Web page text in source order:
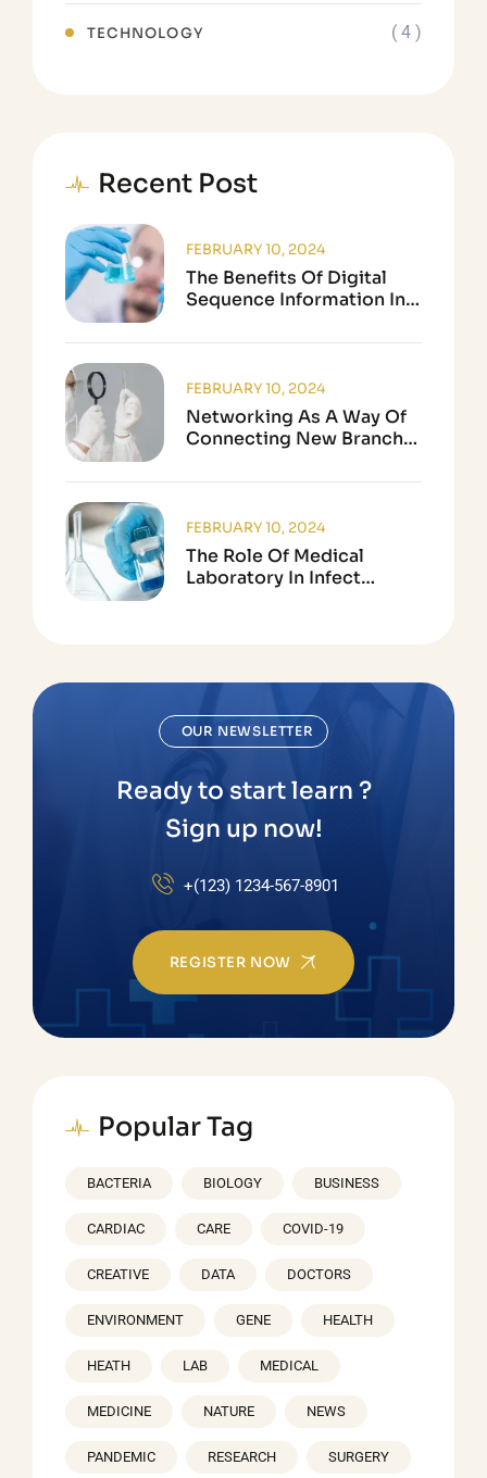
TECHNOLOGY ( 4 )
Recent Post
The Benefits Of Digital
Sequence Information In
FEBRUARY 10, 2024
Networking As A Way Of
Connecting New Branch
FEBRUARY 10, 2024
The Role Of Medical
Laboratory In Infect
FEBRUARY 10, 2024
OUR NEWSLETTER
Ready to start learn ?
Sign up now!
+(123) 1234-567-8901
REGISTER NOW
Popular Tag
BACTERIA BIOLOGY BUSINESS
CARDIAC CARE COVID-19
CREATIVE DATA DOCTORS
ENVIRONMENT GENE HEALTH
HEATH LAB MEDICAL
MEDICINE NATURE NEWS
PANDEMIC RESEARCH SURGERY